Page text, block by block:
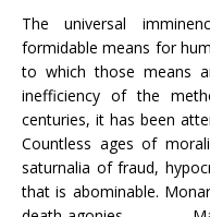
The universal
formidable means for
to which those means
inefficiency of the
centuries, it has been
Countless ages of
saturnalia of fraud,
that is abominable.